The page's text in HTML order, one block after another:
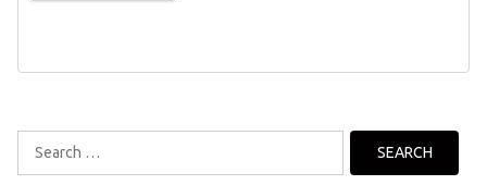
Search
for: